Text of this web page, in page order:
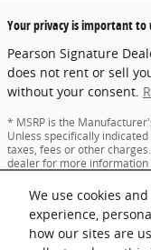
We use cookies
experience,
how our sites are
Your privacy is important to
Pearson Signature
does not rent or sell
without your consent.
* MSRP is the
Unless specifically
taxes, fees or other
dealer for more information
be subject to certain terms
Consult your dealer for
* Images and options
vehicle color, trim, options,